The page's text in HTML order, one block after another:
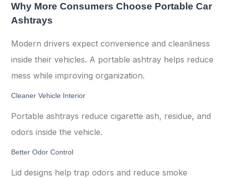
Why More Consumers Choose Portable Car
Ashtrays
Modern drivers expect convenience and cleanliness
inside their vehicles. A portable ashtray helps reduce
mess while improving organization.
Cleaner Vehicle Interior
Portable ashtrays reduce cigarette ash, residue, and
odors inside the vehicle.
Better Odor Control
Lid designs help trap odors and reduce smoke